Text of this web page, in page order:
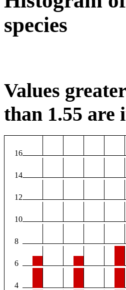
species
Values
than 1.55 are
16
14
12
10
8
6
4